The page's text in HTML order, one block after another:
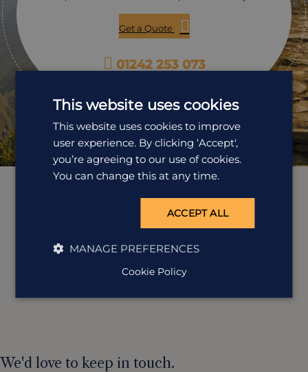
Get a Quote
01242 253 073
We'd love to keep in touch.
This website uses cookies
This website uses cookies to improve
user experience. By clicking ‘Accept',
you’re agreeing to our use of cookies.
You can change this at any time.
ACCEPT ALL
MANAGE PREFERENCES
Cookie Policy